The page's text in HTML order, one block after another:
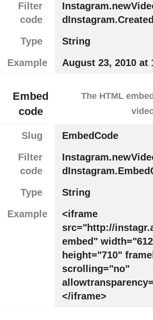
Filter
code
Type
String
Example
August 23, 2010 at
Embed
code
The HTML
Slug
EmbedCode
Filter
code
Type
String
Example
<iframe
src="http://
embed"
height="710"
scrolling="no"
</iframe>